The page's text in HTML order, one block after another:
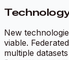
New
viable.
multiple